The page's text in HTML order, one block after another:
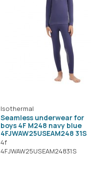
Isothermal
Seamless underwear for
boys 4F M248 navy blue
4FJWAW25USEAM248 31S
4f
4FJWAW25USEAM24831S